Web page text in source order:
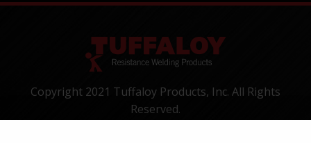
Copyright 2021 Tuffaloy Products, Inc. All Rights
Reserved.